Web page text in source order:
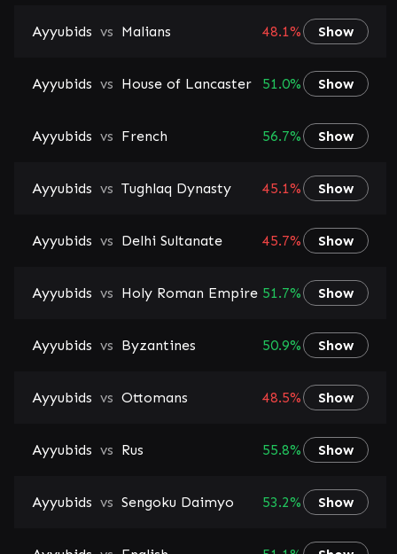
Ayyubids vs Malians 48.1% Show
Ayyubids vs House of Lancaster 51.0% Show
Ayyubids vs French 56.7% Show
Ayyubids vs Tughlaq Dynasty 45.1% Show
Ayyubids vs Delhi Sultanate 45.7% Show
Ayyubids vs Holy Roman Empire 51.7% Show
Ayyubids vs Byzantines 50.9% Show
Ayyubids vs Ottomans 48.5% Show
Ayyubids vs Rus 55.8% Show
Ayyubids vs Sengoku Daimyo 53.2% Show